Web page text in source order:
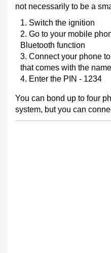
not necessarily to be a
Switch the ignition
Go to your mobile
Bluetooth function
Connect your phone
that comes with the
Enter the PIN - 1234
You can bond up to four
system, but you can